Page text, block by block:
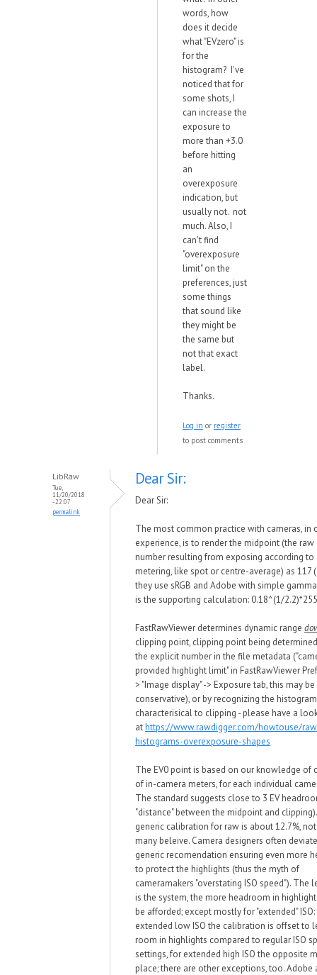
words, how
does it decide
what "EVzero" is
for the
histogram? I've
noticed that for
some shots, I
can increase the
exposure to
more than +3.0
before hitting
an
overexposure
indication, but
usually not. not
much. Also, I
can't find
"overexposure
limit" on the
preferences, just
some things
that sound like
they might be
the same but
not that exact
label.
Thanks.
Log in or register
to post comments
LibRaw
Tue,
11/20/2018
- 22:07
permalink
Dear Sir:
Dear Sir:
The most common practice with cameras, in
experience, is to render the midpoint (the raw
number resulting from exposing according to
metering, like spot or centre-average) as 117
they use sRGB and Adobe with simple
is the supporting calculation: 0.18^(1/2.2)*
FastRawViewer determines dynamic range
clipping point, clipping point being
the explicit number in the file metadata
provided highlight limit" in FastRawViewer
> "Image display" -> Exposure tab, this may
conservative), or by recognizing the
characterisical to clipping -please have a
athttps://www.rawdigger.com/howtouse/
histograms-overexposure-shapes
The EV0 point is based on our knowledge of
of in-camera meters, for each individual
The standard suggests close to 3 EV
"distance" between the midpoint and
generic calibration for rawis about 12.7%,
many beleive. Camera designers often
generic recomendation ensuring even more
to protect the highlights (thus the myth of
cameramakers "overstating ISO speed"). The
is the system, the more headroom in
be afforded; except mostly for "extended"
extended lowISOthe calibration is offset to
room in highlights compared to regular ISO
settings, for extended high ISOthe opposite
place; there are other exceptions, too. Adobe